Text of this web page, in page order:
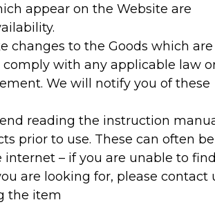
appear on the Website are
changes to the Goods which are
comply with any applicable law
We will notify you of these
reading the instruction
prior to use. These can often be
internet – if you are unable to
are looking for, please contact
the item